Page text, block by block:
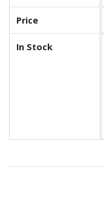
Price
In Stock